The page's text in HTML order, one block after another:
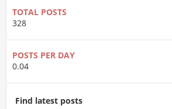
TOTAL POSTS
328
POSTS PER DAY
0.04
Find latest posts